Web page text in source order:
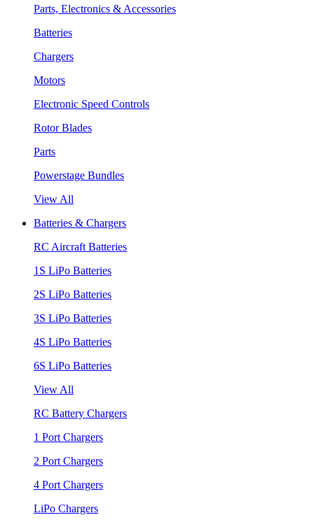
Parts, Electronics & Accessories
Batteries
Chargers
Motors
Electronic Speed Controls
Rotor Blades
Parts
Powerstage Bundles
View All
Batteries & Chargers
RC Aircraft Batteries
1S LiPo Batteries
2S LiPo Batteries
3S LiPo Batteries
4S LiPo Batteries
6S LiPo Batteries
View All
RC Battery Chargers
1 Port Chargers
2 Port Chargers
4 Port Chargers
LiPo Chargers